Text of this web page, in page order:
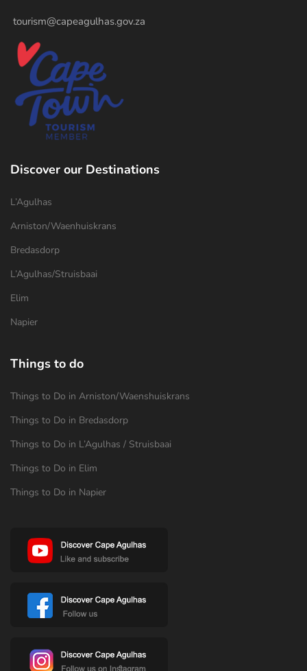
tourism@capeagulhas.gov.za
Discover our Destinations
L’Agulhas
Arniston/Waenhuiskrans
Bredasdorp
L’Agulhas/Struisbaai
Elim
Napier
Things to do
Things to Do in Arniston/Waenshuiskrans
Things to Do in Bredasdorp
Things to Do in L’Agulhas / Struisbaai
Things to Do in Elim
Things to Do in Napier